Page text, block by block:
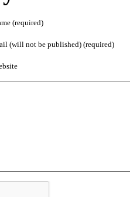
(required)
(will not be published) (required)